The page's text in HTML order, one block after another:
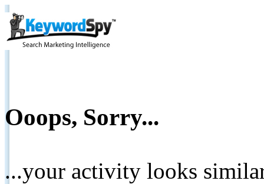
Ooops, Sorry...
...your activity looks